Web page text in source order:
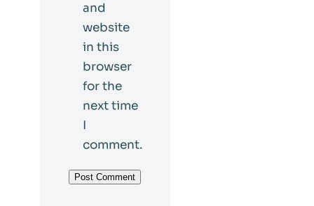
and
website
in this
browser
for the
next time
I
comment.